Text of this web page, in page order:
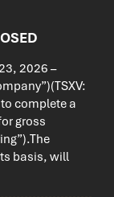
2026 –
complete a
gross
basis, will